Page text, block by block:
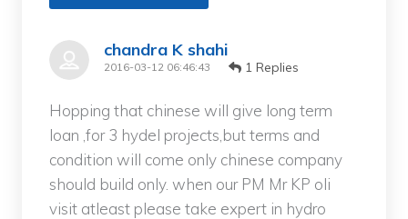
chandra K shahi
2016-03-12 06:46:43 1 Replies
Hopping that chinese will give long term
loan ,for 3 hydel projects,but terms and
condition will come only chinese company
should build only. when our PM Mr KP oli
visit atleast please take expert in hydro